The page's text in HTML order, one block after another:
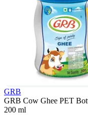
GRB
GRB Cow Ghee PET
200 ml